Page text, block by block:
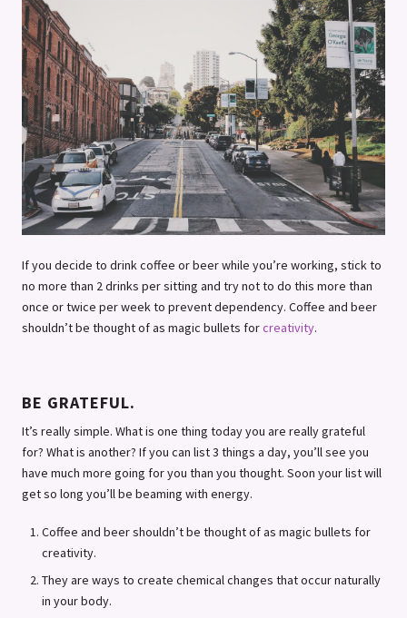
If you decide to drink coffee or beer while you’re working, stick to
no more than 2 drinks per sitting and try not to do this more than
once or twice per week to prevent dependency. Coffee and beer
shouldn’t be thought of as magic bullets forcreativity.
BE GRATEFUL.
It’s really simple. What is one thing today you are really grateful
for? What is another? If you can list 3 things a day, you’ll see you
have much more going for you than you thought. Soon your list will
get so long you’ll be beaming with energy.
Coffee and beer shouldn’t be thought of as magic bullets for
creativity.
They are ways to create chemical changes that occur naturally
in your body.